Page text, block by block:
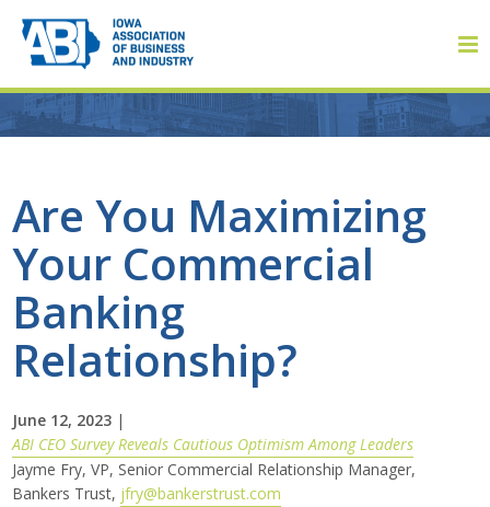
Are You Maximizing
Your Commercial
Banking
Relationship?
June 12, 2023 |
ABI CEO Survey Reveals Cautious Optimism Among Leaders
Jayme Fry, VP, Senior Commercial Relationship Manager,
Bankers Trust, jfry@bankerstrust.com
About
About ABI
History
Staff